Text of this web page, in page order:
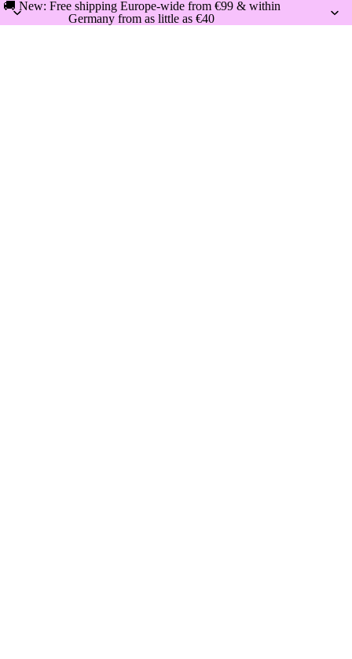
🚚 New: Free shipping Europe-wide from €99 & within
Germany from as little as €40